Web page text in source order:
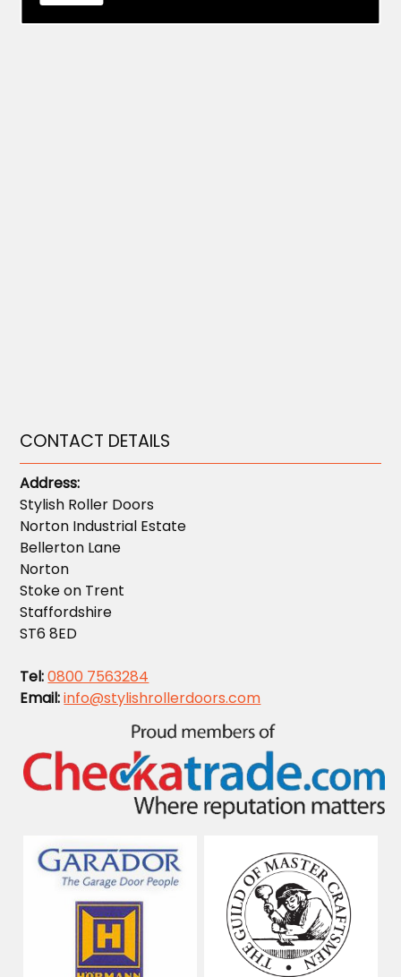
CONTACT DETAILS
Address:
Stylish Roller Doors
Norton Industrial Estate
Bellerton Lane
Norton
Stoke on Trent
Staffordshire
ST6 8ED
Tel:0800 7563284
Email:info@stylishrollerdoors.com